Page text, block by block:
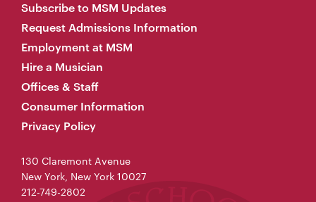
Subscribe to MSM Updates
Request Admissions Information
Employment at MSM
Hire a Musician
Offices & Staff
Consumer Information
Privacy Policy
130 Claremont Avenue
New York, New York 10027
212-749-2802